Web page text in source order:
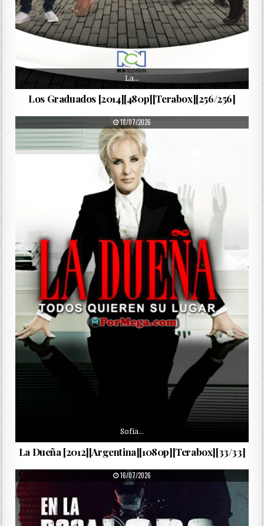
La…
Los Graduados [2014][480p][Terabox][256/256]
PUBLISHED DATE:
18/07/2026
Sofía…
La Dueña [2012][Argentina][1080p][Terabox][33/33]
PUBLISHED DATE:
16/07/2026